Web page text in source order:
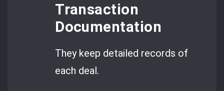
Transaction
Documentation
They keep detailed records of
each deal.